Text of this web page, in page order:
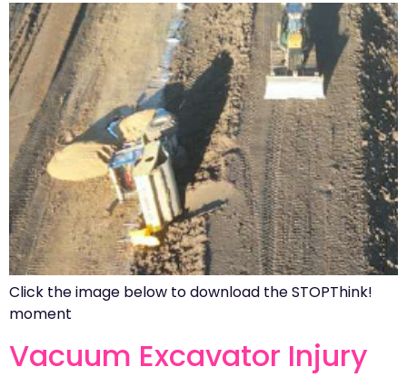
Click the image below to download the STOPThink!
moment
Vacuum Excavator Injury